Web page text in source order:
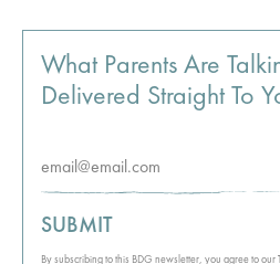
What Parents Are
Delivered Straight To
SUBMIT
By subscribing to this BDG newsletter, you agree to our